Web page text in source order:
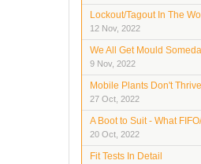
Lockout/Tagout In The
12 Nov, 2022
We All Get Mould
9 Nov, 2022
Mobile Plants Don't
27 Oct, 2022
A Boot to Suit - What
20 Oct, 2022
Fit Tests In Detail